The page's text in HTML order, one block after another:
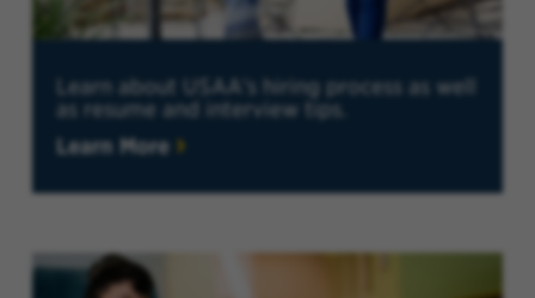
Learn about USAA's hiring process as well
as resume and interview tips.
Learn More